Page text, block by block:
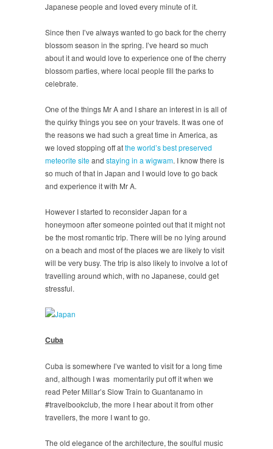
Japanese people and loved every minute of it.
Since then I’ve always wanted to go back for the cherry
blossom season in the spring. I’ve heard so much
about it and would love to experience one of the cherry
blossom parties, where local people fill the parks to
celebrate.
One of the things Mr A and I share an interest in is all of
the quirky things you see on your travels. It was one of
the reasons we had such a great time in America, as
we loved stopping off atthe world’s best preserved
meteorite siteand staying in a wigwam. I know there is
so much of that in Japan and I would love to go back
and experience it with Mr A.
However I started to reconsider Japan for a
honeymoon after someone pointed out that it might not
be the most romantic trip. There will be no lying around
on a beach and most of the places we are likely to visit
will be very busy. The trip is also likely to involve a lot of
travelling around which, with no Japanese, could get
stressful.
Cuba
Cuba is somewhere I’ve wanted to visit for a long time
and, although I was momentarily put off it when we
read Peter Millar’s Slow Train to Guantanamo in
#travelbookclub, the more I hear about it from other
travellers, the more I want to go.
The old elegance of the architecture, the soulful music